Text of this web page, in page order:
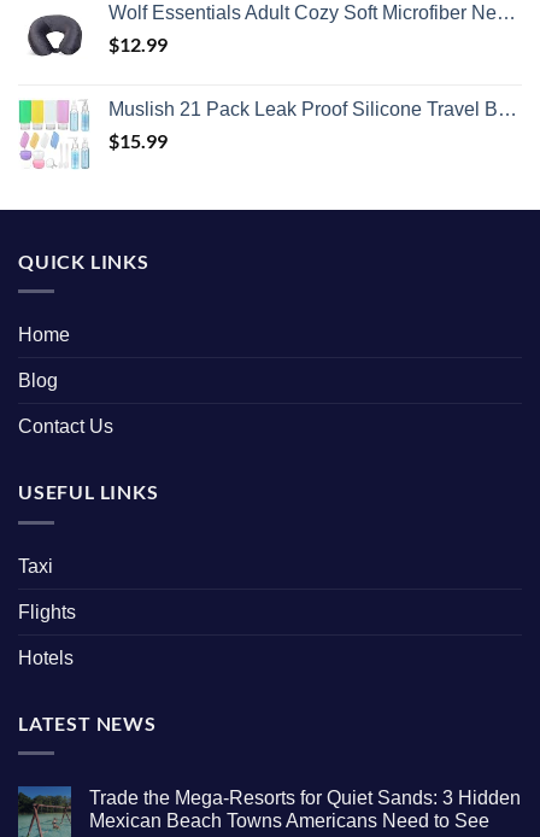
Wolf Essentials Adult Cozy Soft Microfiber Neck Pillow for Travel – Compact, Machine Washable - Perfect for Airplane, Car, or Home Use - Charcoal
$12.99
Muslish 21 Pack Leak Proof Silicone Travel Bottles Set, TSA Approved Containers for Toiletries, Travel Size Accessories and Shampoo Conditioner Bottles with Toiletry Bag (BPA Free)
$15.99
QUICK LINKS
Home
Blog
Contact Us
USEFUL LINKS
Taxi
Flights
Hotels
LATEST NEWS
Trade the Mega-Resorts for Quiet Sands: 3 Hidden
Mexican Beach Towns Americans Need to See